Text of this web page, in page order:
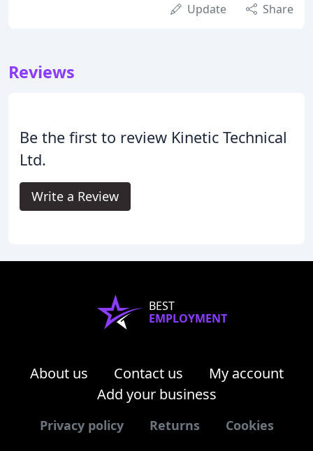
Update Share
Reviews
Be the first to review Kinetic Technical
Ltd.
Write a Review
BEST
EMPLOYMENT
About us Contact us
My account
Add your business
Privacy policy Returns Cookies